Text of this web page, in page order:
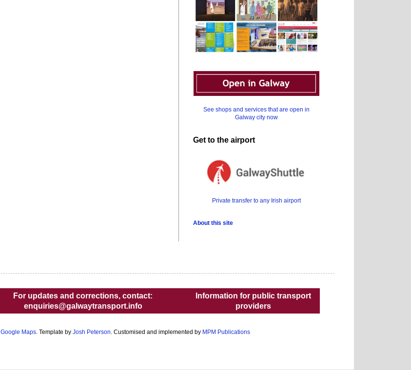
See shops and services that are open in
Galway city now
Get to the airport
Private transfer to any Irish airport
About this site
For updates and corrections, contact:
enquiries@galwaytransport.info
Information for public transport
providers
Google Maps. Template by Josh Peterson. Customised and implemented by MPM Publications